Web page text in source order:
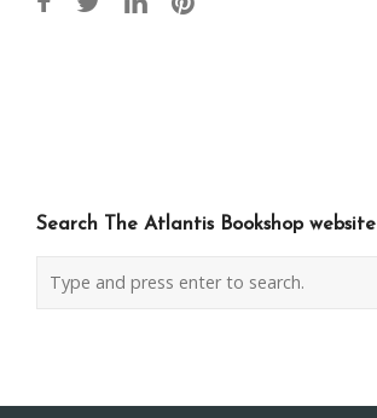
Search The Atlantis Bookshop website